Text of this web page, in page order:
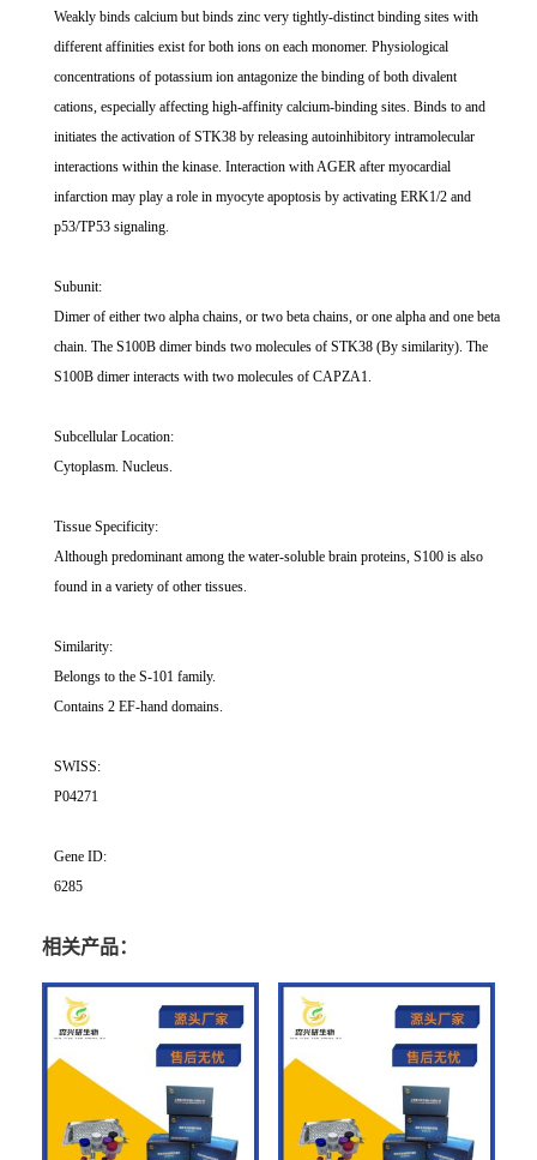
Weakly binds calcium but binds zinc very tightly-distinct binding sites with
different affinities exist for both ions on each monomer. Physiological
concentrations of potassium ion antagonize the binding of both divalent
cations, especially affecting high-affinity calcium-binding sites. Binds to and
initiates the activation of STK38 by releasing autoinhibitory intramolecular
interactions within the kinase. Interaction with AGER after myocardial
infarction may play a role in myocyte apoptosis by activating ERK1/2 and
p53/TP53 signaling.
Subunit:
Dimer of either two alpha chains, or two beta chains, or one alpha and one beta
chain. The S100B dimer binds two molecules of STK38 (By similarity). The
S100B dimer interacts with two molecules of CAPZA1.
Subcellular Location:
Cytoplasm. Nucleus.
Tissue Specificity:
Although predominant among the water-soluble brain proteins, S100 is also
found in a variety of other tissues.
Similarity:
Belongs to the S-101 family.
Contains 2 EF-hand domains.
SWISS:
P04271
Gene ID:
6285
相关产品：